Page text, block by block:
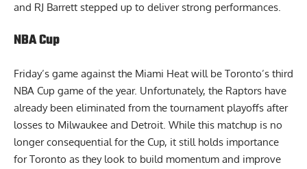
and RJ Barrett stepped up to deliver strong performances.
NBA Cup
Friday’s game against the Miami Heat will be Toronto’s third
NBA Cup game of the year. Unfortunately, the Raptors have
already been eliminated from the tournament playoffs after
losses to Milwaukee and Detroit. While this matchup is no
longer consequential for the Cup, it still holds importance
for Toronto as they look to build momentum and improve